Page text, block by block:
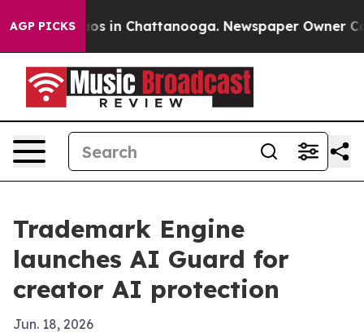
AGP PICKS
Chaos in Chattanooga. Newspaper Owner
Trademark Engine
launches AI Guard for
creator AI protection
Jun. 18, 2026